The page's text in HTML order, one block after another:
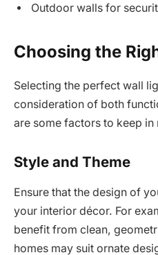
Outdoor walls for
Choosing the
Selecting the perfect wall
consideration of both
are some factors to keep in
Style and Theme
Ensure that the design of
your interior décor. For
benefit from clean,
homes may suit ornate